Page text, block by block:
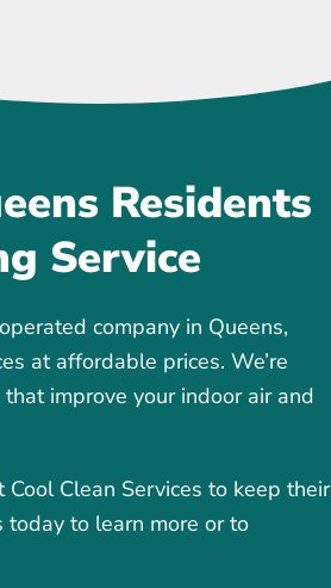
Residents
Service
company in Queens,
at affordable prices. We’re
improve your indoor air and
Clean Services to keep their
today to learn more or to